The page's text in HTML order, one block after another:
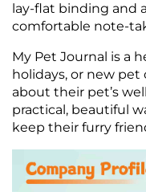
lay-flat binding and
comfortable note-
My Pet Journal is a
holidays, or new pet
about their pet’s
practical, beautiful
keep their furry